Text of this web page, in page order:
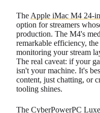
The Apple iMac M4 24-
option for streamers
production. The M4's
remarkable efficiency,
monitoring your stream
The real caveat: if your
isn't your machine. It's
content, just chatting, or
tooling shines.
The CyberPowerPC